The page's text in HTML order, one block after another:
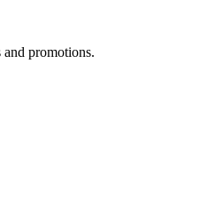
and promotions.